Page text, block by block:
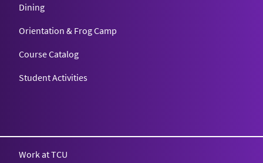
Dining
Orientation & Frog Camp
Course Catalog
Student Activities
Work at TCU